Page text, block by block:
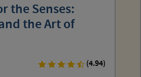
the Senses:
the Art of
(4.94)